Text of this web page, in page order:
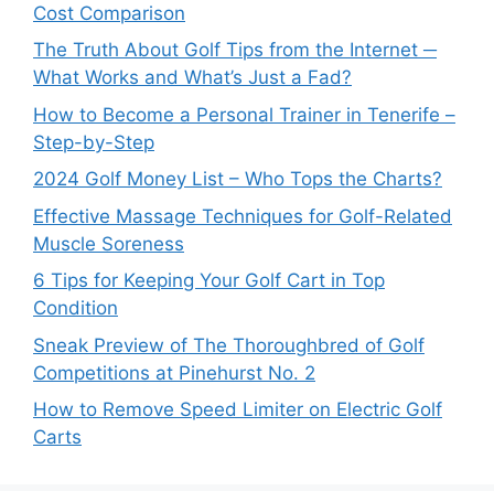
Cost Comparison
The Truth About Golf Tips from the Internet ─
What Works and What’s Just a Fad?
How to Become a Personal Trainer in Tenerife –
Step-by-Step
2024 Golf Money List – Who Tops the Charts?
Effective Massage Techniques for Golf-Related
Muscle Soreness
6 Tips for Keeping Your Golf Cart in Top
Condition
Sneak Preview of The Thoroughbred of Golf
Competitions at Pinehurst No. 2
How to Remove Speed Limiter on Electric Golf
Carts